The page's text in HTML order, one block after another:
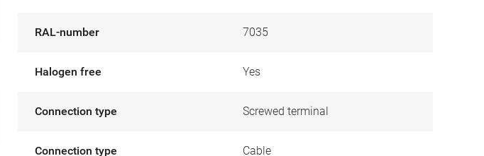
RAL-number 7035
Halogen free Yes
Connection type Screwed terminal
Connection type Cable